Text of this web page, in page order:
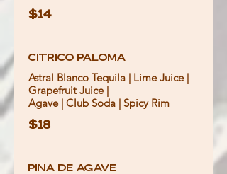
$14
Citrico Paloma
Astral Blanco Tequila | Lime Juice |
Grapefruit Juice |
Agave | Club Soda | Spicy Rim
$18
Pina de Agave